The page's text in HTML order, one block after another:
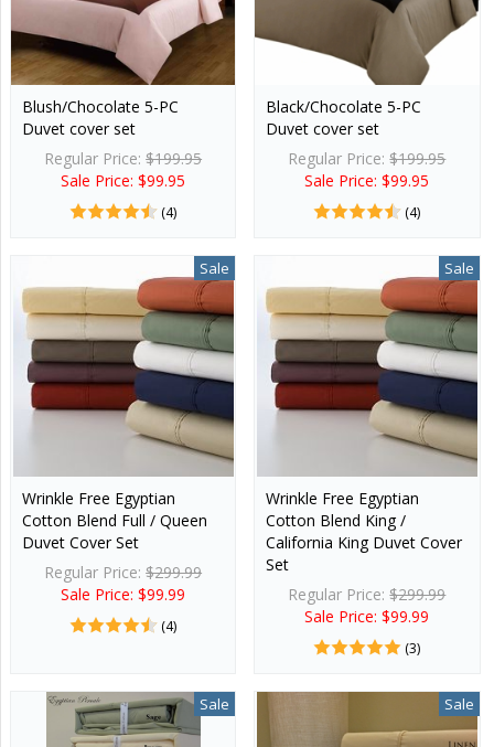
Blush/Chocolate 5-PC
Duvet cover set
Regular Price:$199.95
Sale Price: $99.95
(4)
Black/Chocolate 5-PC
Duvet cover set
Regular Price:$199.95
Sale Price: $99.95
(4)
Sale
Wrinkle Free Egyptian
Cotton Blend Full / Queen
Duvet Cover Set
Regular Price:$299.99
Sale Price: $99.99
(4)
Sale
Wrinkle Free Egyptian
Cotton Blend King /
California King Duvet Cover
Set
Regular Price:$299.99
Sale Price: $99.99
(3)
Sale Sale